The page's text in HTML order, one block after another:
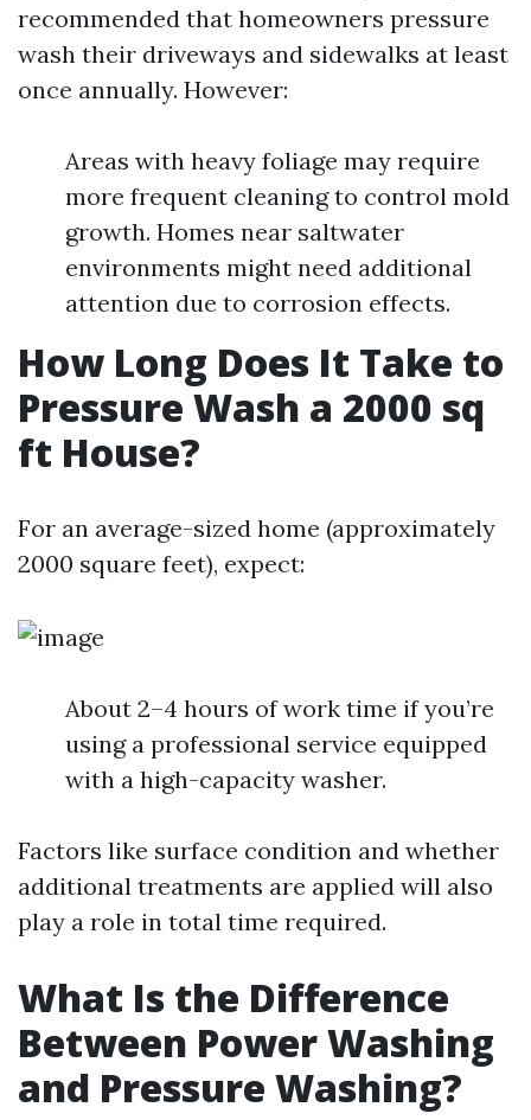
recommended that homeowners pressure
wash their driveways and sidewalks at least
once annually. However:
Areas with heavy foliage may require
more frequent cleaning to control mold
growth. Homes near saltwater
environments might need additional
attention due to corrosion effects.
How Long Does It Take to
Pressure Wash a 2000 sq
ft House?
For an average-sized home (approximately
2000 square feet), expect:
About 2–4 hours of work time if you’re
using a professional service equipped
with a high-capacity washer.
Factors like surface condition and whether
additional treatments are applied will also
play a role in total time required.
What Is the Difference
Between Power Washing
and Pressure Washing?